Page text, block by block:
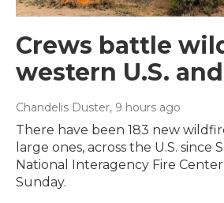
Crews battle
western U.S.
Chandelis Duster, 9 hours ago
There have been 183 new
large ones, across the U.S. since
National Interagency Fire
Sunday.